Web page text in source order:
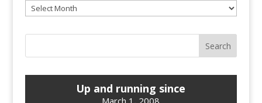
Archives
Up and running since
March 1, 2008